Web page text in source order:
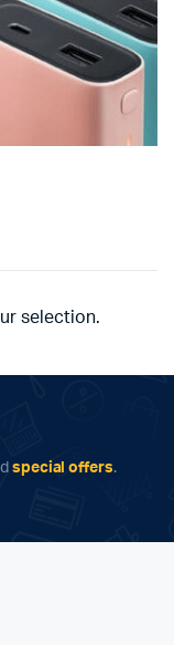
selection.
special offers.